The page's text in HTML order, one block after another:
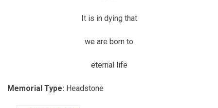
It is in dying that
we are born to
eternal life
Memorial Type: Headstone